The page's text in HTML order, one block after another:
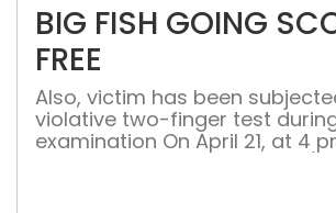
BIG FISH GOING
FREE
Also, victim has been
violative two-finger test
examination On April 21, at 4